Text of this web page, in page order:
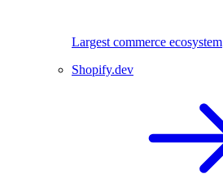
Largest commerce ecosystem
Shopify.dev